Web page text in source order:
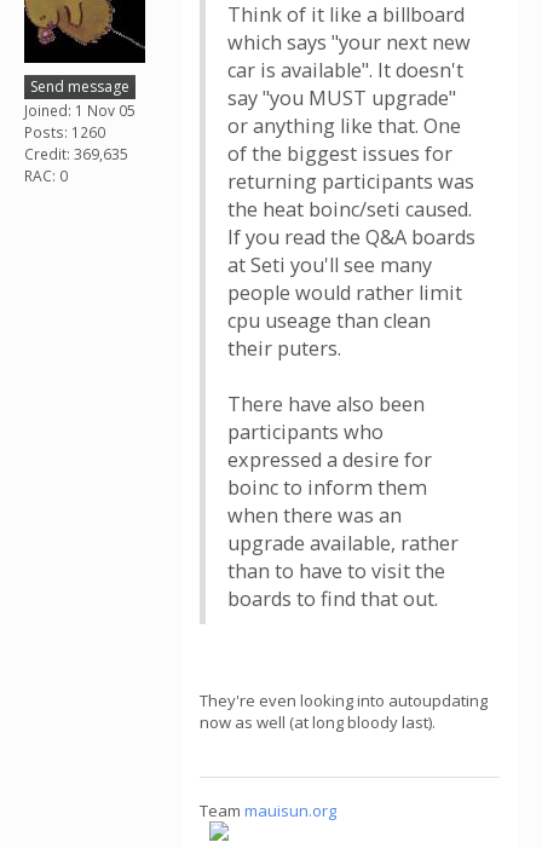
Send message
Joined: 1 Nov 05
Posts: 1260
Credit: 369,635
RAC: 0
Think of it like a billboard
which says "your next new
car is available". It doesn't
say "you MUST upgrade"
or anything like that. One
of the biggest issues for
returning participants was
the heat boinc/seti caused.
If you read the Q&A boards
at Seti you'll see many
people would rather limit
cpu useage than clean
their puters.
There have also been
participants who
expressed a desire for
boinc to inform them
when there was an
upgrade available, rather
than to have to visit the
boards to find that out.
They're even looking into autoupdating
now as well (at long bloody last).
Team mauisun.org